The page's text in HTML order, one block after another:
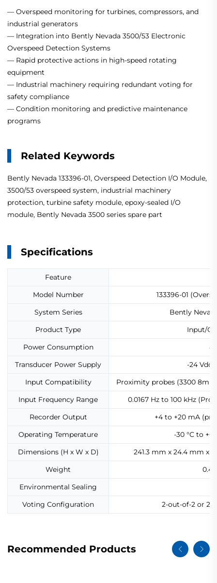
— Overspeed monitoring for turbines, compressors, and
industrial generators
— Integration into Bently Nevada 3500/53 Electronic
Overspeed Detection Systems
— Rapid protective actions in high-speed rotating
equipment
— Industrial machinery requiring redundant voting for
safety compliance
— Condition monitoring and predictive maintenance
programs
Related Keywords
Bently Nevada 133396-01, Overspeed Detection I/O Module,
3500/53 overspeed system, industrial machinery
protection, turbine safety module, epoxy-sealed I/O
module, Bently Nevada 3500 series spare part
Specifications
Feature
Model Number
133396-01
System Series
Bently
Product Type
Input/
Power Consumption
Transducer Power Supply
-24
Input Compatibility
Proximity probes (3300
Input Frequency Range
0.0167 Hz to 100 kHz
Recorder Output
+4 to +20 mA
Operating Temperature
-30 °C to
Dimensions (H x W x D)
241.3 mm x 24.4 mm x
Weight
Environmental Sealing
Voting Configuration
2-out-of-2 or 2-
Recommended Products